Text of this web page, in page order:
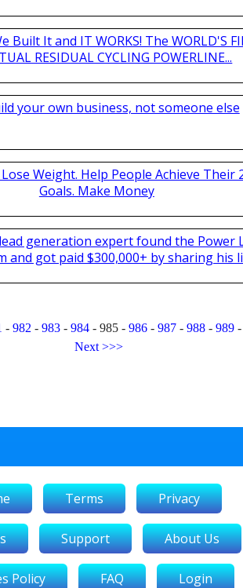
Built It and IT WORKS! The WORLD'S
RESIDUAL CYCLING POWERLINE...
your own business, not someone else
Weight. Help People Achieve Their
Goals. Make Money
generation expert found the Power
and got paid $300,000+ by sharing his
-982 -983 -984 -985 -986 -987 -988 -989
Next >>>
Terms Privacy
Support About Us
Policy FAQ Login